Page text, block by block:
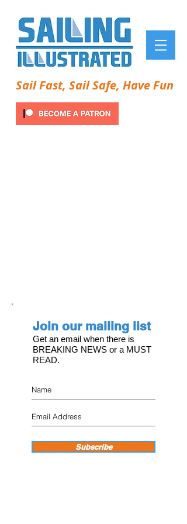
Sail Fast, Sail Safe, Have Fun
Join our mailing list
Get an email when there is
BREAKING NEWS or a MUST
READ.
Subscribe